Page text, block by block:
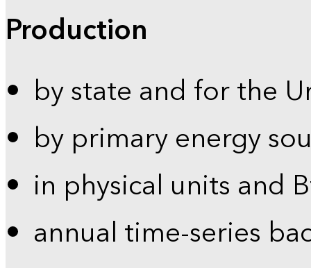
Production
by state and for the
by primary energy
in physical units and
annual time-series